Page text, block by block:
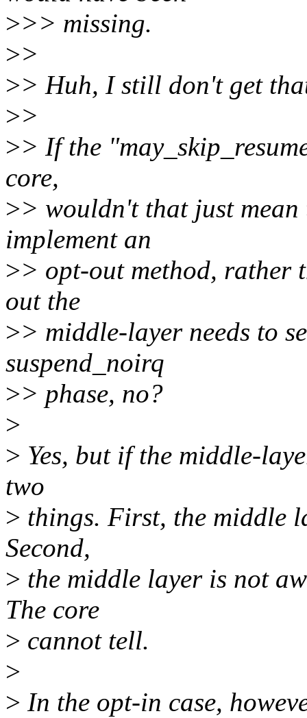
>>> missing.
>>
>> Huh, I still don't get
>>
>> If the
core,
>> wouldn't that just
implement an
>> opt-out method,
out the
>> middle-layer needs to
suspend_noirq
>> phase, no?
>
> Yes, but if the middle-
two
> things. First, the middle
Second,
> the middle layer is not
The core
> cannot tell.
>
> In the opt-in case,